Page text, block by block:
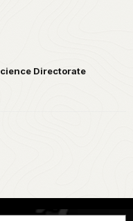
Directorate